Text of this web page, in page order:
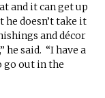
and it can get up
doesn’t take it
and décor
said. “I have a
go out in the